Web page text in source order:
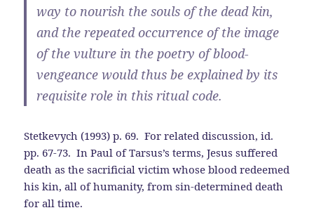
way to nourish the souls of the dead kin,
and the repeated occurrence of the image
of the vulture in the poetry of blood-
vengeance would thus be explained by its
requisite role in this ritual code.
Stetkevych (1993) p. 69. For related discussion, id.
pp. 67-73. In Paul of Tarsus’s terms, Jesus suffered
death as the sacrificial victim whose blood redeemed
his kin, all of humanity, from sin-determined death
for all time.